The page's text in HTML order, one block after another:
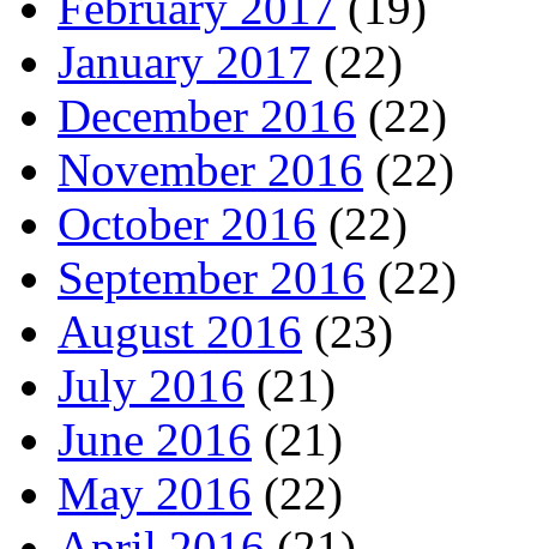
January 2017 (22)
December 2016 (22)
November 2016 (22)
October 2016 (22)
September 2016 (22)
August 2016 (23)
July 2016 (21)
June 2016 (21)
May 2016 (22)